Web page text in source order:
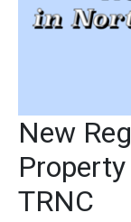
New
TRNC